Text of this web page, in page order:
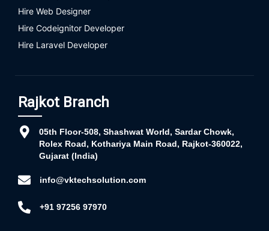
Hire Web Designer
Hire Codeignitor Developer
Hire Laravel Developer
Rajkot Branch
05th Floor-508, Shashwat World, Sardar Chowk,
Rolex Road, Kothariya Main Road, Rajkot-360022,
Gujarat (India)
info@vktechsolution.com
+91 97256 97970